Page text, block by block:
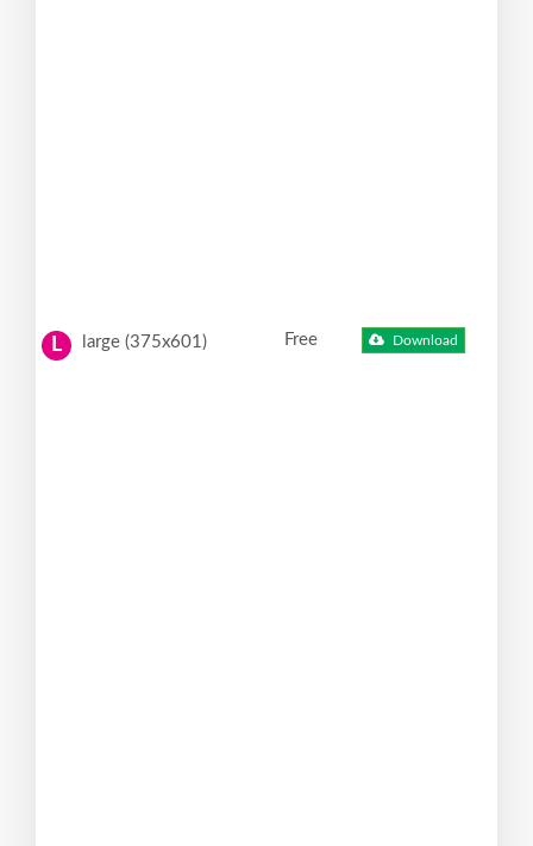
L large (375x601) Free Download